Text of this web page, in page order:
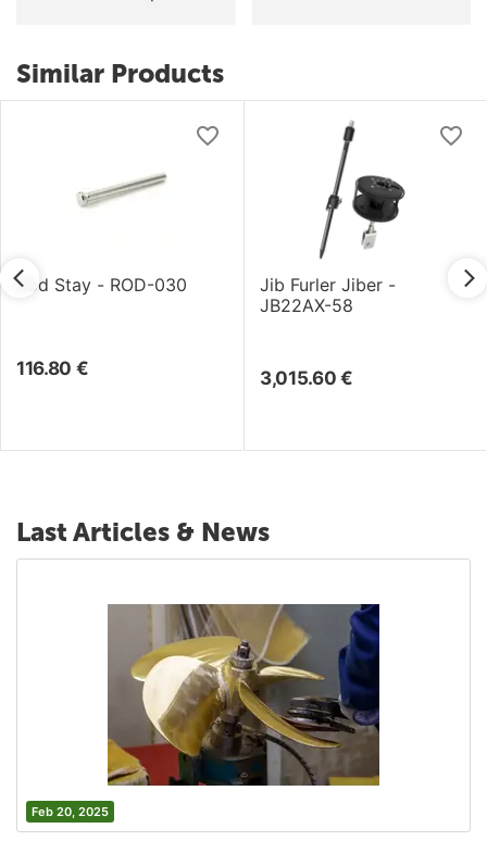
Similar Products
Rod Stay - ROD-030
116.80 €
Jib Furler Jiber -
JB22AX-58
3,015.60 €
Last Articles & News
Feb 20, 2025